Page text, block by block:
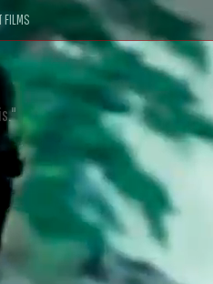
FILMS